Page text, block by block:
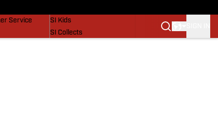
Service
SI Kids
SI Collects